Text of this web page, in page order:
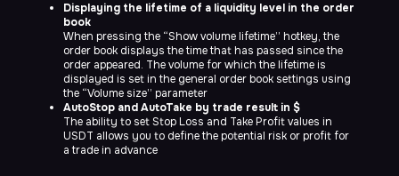
Subscribe
Terms of Use of the Company's Products and Services
Personal data processing and protection policy
Nuevo Soft LLC
Registration No. IFSC/200/LLC 1435/22, Belize
Displaying the lifetime of a liquidity level in the order
book
When pressing the “Show volume lifetime” hotkey, the
order book displays the time that has passed since the
order appeared. The volume for which the lifetime is
displayed is set in the general order book settings using
the “Volume size” parameter
AutoStop and AutoTake by trade result in $
The ability to set Stop Loss and Take Profit values in
USDT allows you to define the potential risk or profit for
a trade in advance